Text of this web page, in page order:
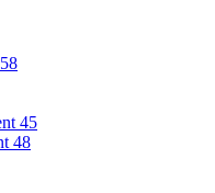
58
45
48